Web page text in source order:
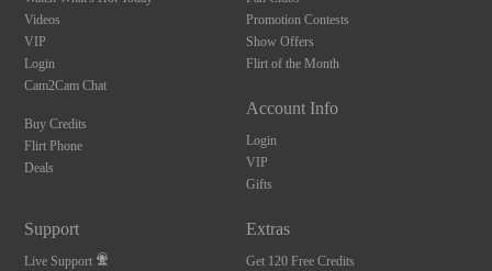
Videos
VIP
Login
Cam2Cam Chat
Buy Credits
Flirt Phone
Deals
Promotion Contests
Show Offers
Flirt of the Month
Account Info
Login
VIP
Gifts
Support
Live Support
Extras
Get 120 Free Credits